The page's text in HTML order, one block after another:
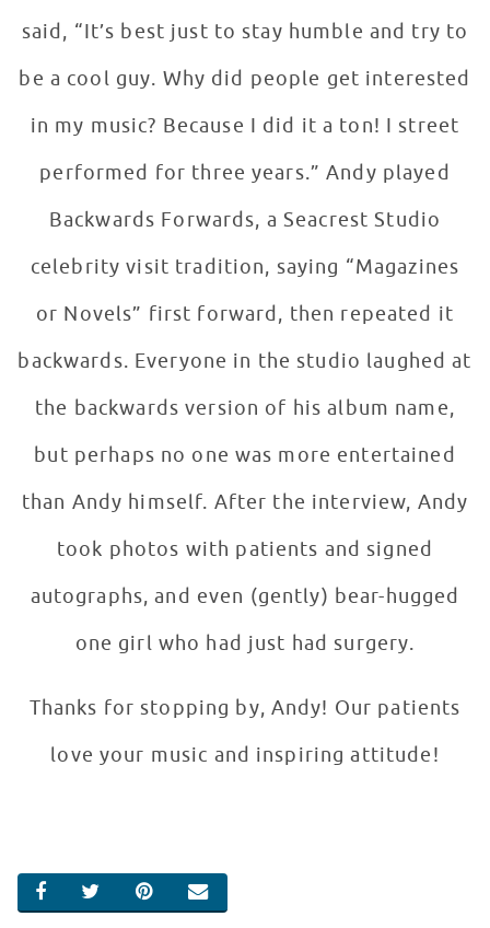
said, “It’s best just to stay humble and try to
be a cool guy. Why did people get interested
in my music? Because I did it a ton! I street
performed for three years.” Andy played
Backwards Forwards, a Seacrest Studio
celebrity visit tradition, saying “Magazines
or Novels” first forward, then repeated it
backwards. Everyone in the studio laughed at
the backwards version of his album name,
but perhaps no one was more entertained
than Andy himself. After the interview, Andy
took photos with patients and signed
autographs, and even (gently) bear-hugged
one girl who had just had surgery.
Thanks for stopping by, Andy! Our patients
love your music and inspiring attitude!
SHARE ON FACEBOOK
SHARE ON TWITTER
SHARE ON PINTEREST
EMAIL